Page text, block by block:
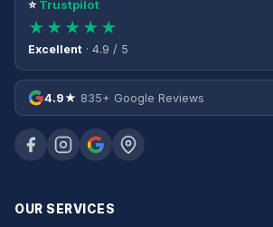
⭐Trustpilot
★★★★★
Excellent · 4.9 / 5
4.9★ 835+ Google Reviews
OUR SERVICES